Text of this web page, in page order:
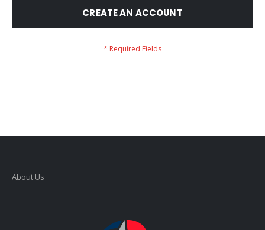
CREATE AN ACCOUNT
About Us